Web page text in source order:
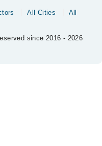
All Cities
All
since 2016 - 2026